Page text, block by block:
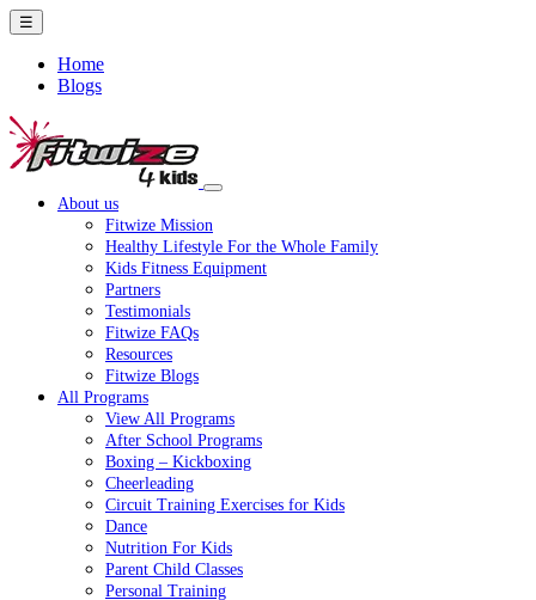
☰
Home
Blogs
About us
Fitwize Mission
Healthy Lifestyle For the Whole Family
Kids Fitness Equipment
Partners
Testimonials
Fitwize FAQs
Resources
Fitwize Blogs
All Programs
View All Programs
After School Programs
Boxing – Kickboxing
Cheerleading
Circuit Training Exercises for Kids
Dance
Nutrition For Kids
Parent Child Classes
Personal Training